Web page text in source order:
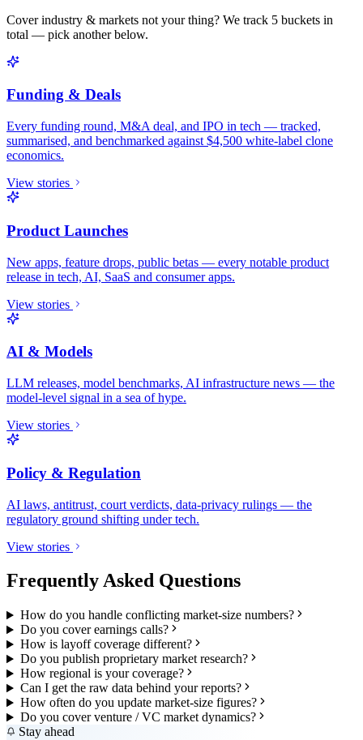
Coverindustry & markets not your thing? We track 5 buckets in
total — pick another below.
Funding & Deals
Every funding round, M&A deal, and IPO in tech — tracked,
summarised, and benchmarked against $4,500 white-label clone
economics.
View stories
Product Launches
New apps, feature drops, public betas — every notable product
release in tech, AI, SaaS and consumer apps.
View stories
AI & Models
LLM releases, model benchmarks, AI infrastructure news — the
model-level signal in a sea of hype.
View stories
Policy & Regulation
AI laws, antitrust, court verdicts, data-privacy rulings — the
regulatory ground shifting under tech.
View stories
Frequently Asked Questions
How do you handle conflicting market-size numbers?
Do you cover earnings calls?
How is layoff coverage different?
Do you publish proprietary market research?
How regional is your coverage?
Can I get the raw data behind your reports?
How often do you update market-size figures?
Do you cover venture / VC market dynamics?
Stay ahead